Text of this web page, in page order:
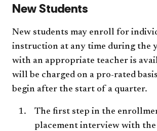
New Students
New students may enroll for
instruction at any time during the
with an appropriate teacher is
will be charged on a pro-rated
begin after the start of a quarter.
The first step in the
placement interview with